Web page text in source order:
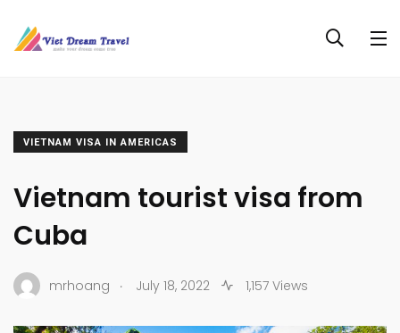
VIETNAM VISA IN AMERICAS
Vietnam tourist visa from
Cuba
mrhoang . July 18, 2022 1,157 Views